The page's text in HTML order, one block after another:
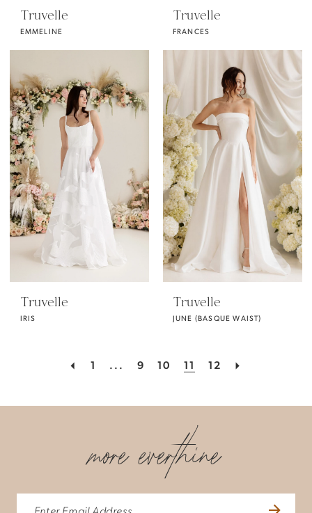
Truvelle
EMMELINE
Truvelle
FRANCES
Truvelle
IRIS
Truvelle
JUNE (BASQUE WAIST)
1 ... 9 10 11 12
more everthine